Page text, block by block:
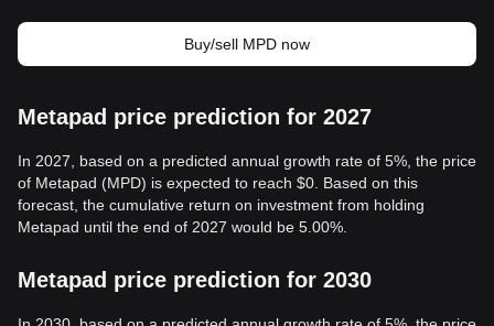
Buy/sell MPD now
Metapad price prediction for 2027
In 2027, based on a predicted annual growth rate of 5%, the price
of Metapad (MPD) is expected to reach $0. Based on this
forecast, the cumulative return on investment from holding
Metapad until the end of 2027 would be 5.00%.
Metapad price prediction for 2030